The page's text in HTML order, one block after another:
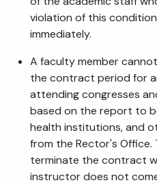
violation of this
immediately.
A faculty member
the contract period for
attending congresses
based on the report to
health institutions, and
from the Rector's Office.
terminate the contract
instructor does not